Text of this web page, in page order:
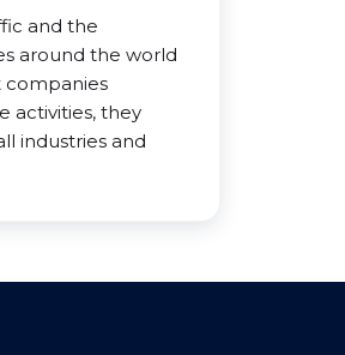
and the
around the world
companies
activities, they
industries and